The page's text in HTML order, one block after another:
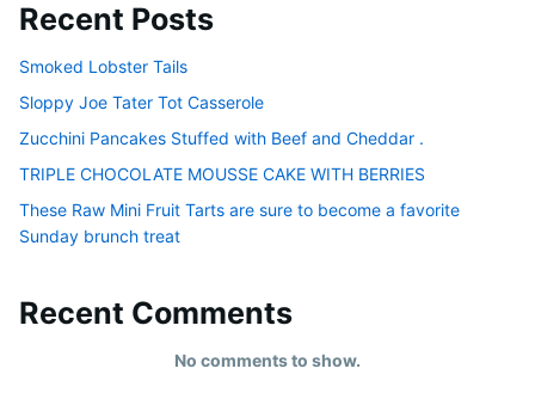
Recent Posts
Smoked Lobster Tails
Sloppy Joe Tater Tot Casserole
Zucchini Pancakes Stuffed with Beef and Cheddar .
TRIPLE CHOCOLATE MOUSSE CAKE WITH BERRIES
These Raw Mini Fruit Tarts are sure to become a favorite
Sunday brunch treat
Recent Comments
No comments to show.